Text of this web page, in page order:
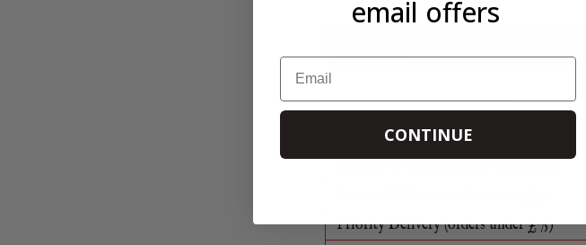
All of our food packaging can be
Learn more
DELIVERY INFORMATION
Priority Delivery (orders under £75)
email offers
Email
CONTINUE